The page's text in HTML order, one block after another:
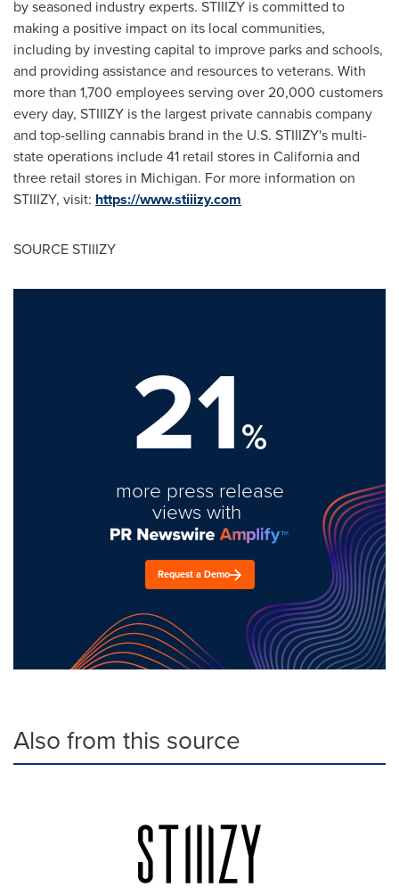
by seasoned industry experts. STIIIZY is committed to
making a positive impact on its local communities,
including by investing capital to improve parks and schools,
and providing assistance and resources to veterans. With
more than 1,700 employees serving over 20,000 customers
every day, STIIIZY is the largest private cannabis company
and top-selling cannabis brand in the U.S. STIIIZY's multi-
state operations include 41 retail stores in Californiaand
three retail stores in Michigan. For more information on
STIIIZY, visit: https://www.stiiizy.com
SOURCE STIIIZY
21%
more press release
views with
Request a Demo
Also from this source